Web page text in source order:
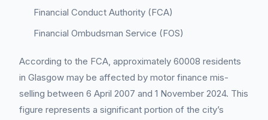
Financial Conduct Authority (FCA)
Financial Ombudsman Service (FOS)
According to the FCA, approximately 60008 residents
in Glasgow may be affected by motor finance mis-
selling between 6 April 2007 and 1 November 2024. This
figure represents a significant portion of the city’s